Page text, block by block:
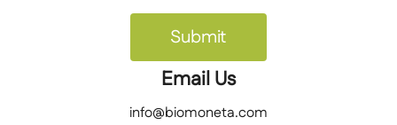
Email Us
info@biomoneta.com
Submit